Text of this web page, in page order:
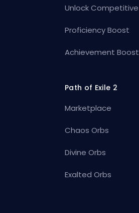
Unlock Competitive
Proficiency Boost
Achievement Boost
Path of Exile 2
Marketplace
Chaos Orbs
Divine Orbs
Exalted Orbs